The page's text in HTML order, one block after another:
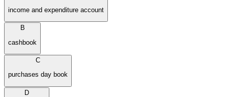
income and expenditure account
B
cashbook
C
purchases day book
D